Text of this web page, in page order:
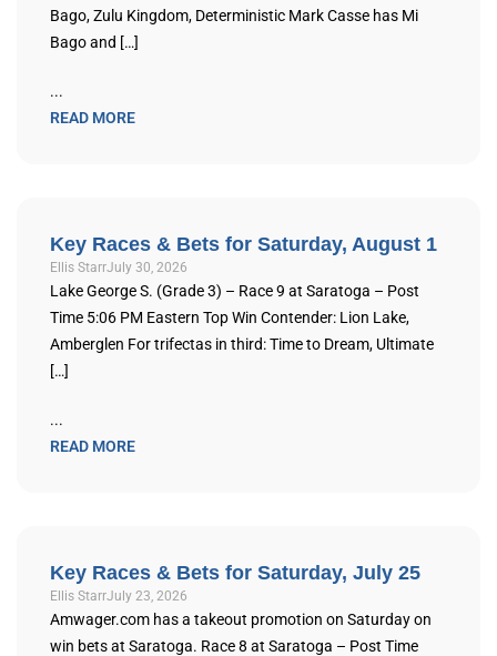
Bago, Zulu Kingdom, Deterministic Mark Casse has Mi
Bago and […]
...
READ MORE
Key Races & Bets for Saturday, August 1
Ellis StarrJuly 30, 2026
Lake George S. (Grade 3) – Race 9 at Saratoga – Post
Time 5:06 PM Eastern Top Win Contender: Lion Lake,
Amberglen For trifectas in third: Time to Dream, Ultimate
[…]
...
READ MORE
Key Races & Bets for Saturday, July 25
Ellis StarrJuly 23, 2026
Amwager.com has a takeout promotion on Saturday on
win bets at Saratoga. Race 8 at Saratoga – Post Time